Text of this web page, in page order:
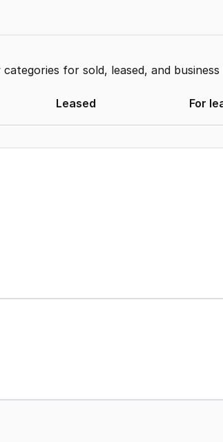
for sold, leased, and
Leased For